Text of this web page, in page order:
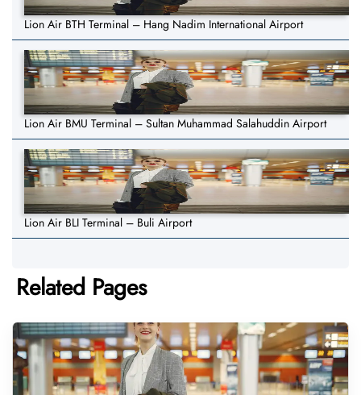
Lion Air BTH Terminal – Hang Nadim International Airport
Lion Air BMU Terminal – Sultan Muhammad Salahuddin Airport
Lion Air BLI Terminal – Buli Airport
Related Pages